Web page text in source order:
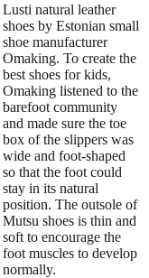
Lusti natural leather
shoes by Estonian small
shoe manufacturer
Omaking. To create the
best shoes for kids,
Omaking listened to the
barefoot community
and made sure the toe
box of the slippers was
wide and foot-shaped
so that the foot could
stay in its natural
position. The outsole of
Mutsu shoes is thin and
soft to encourage the
foot muscles to develop
normally.